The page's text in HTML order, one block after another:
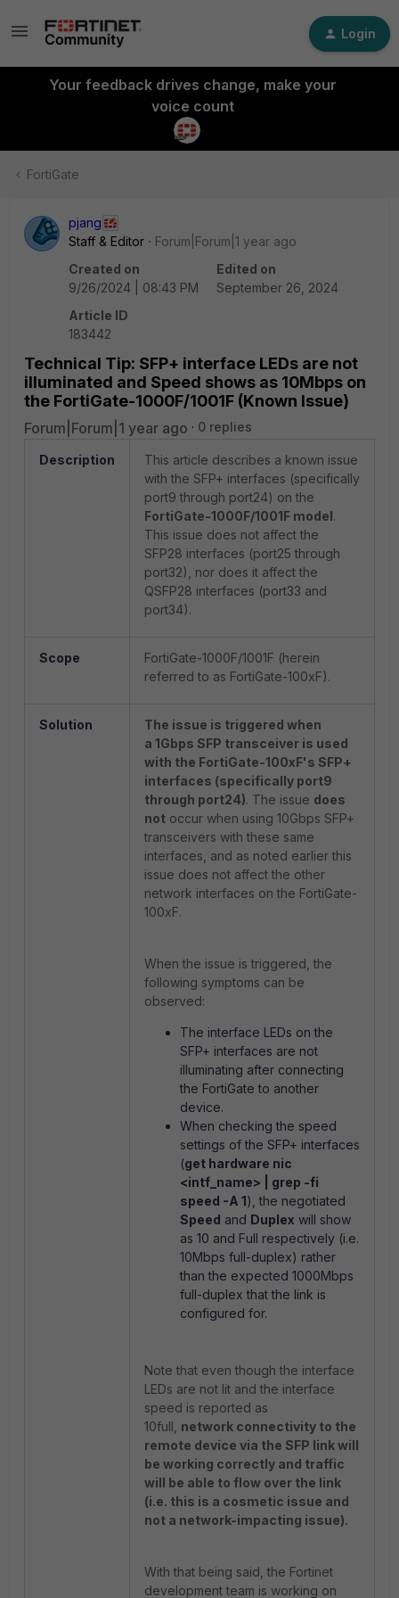
Login
Your feedback drives change, make your
voice count
FortiGate
pjang
Staff & Editor
Forum|Forum|1 year ago
Created on
9/26/2024 | 08:43 PM
Edited on
September 26, 2024
Article ID
183442
Technical Tip: SFP+ interface LEDs are not
illuminated and Speed shows as 10Mbps on
the FortiGate-1000F/1001F (Known Issue)
Forum|Forum|1 year ago 0 replies
Description
This article describes a known issue
with the SFP+ interfaces (specifically
port9 through port24) on the
FortiGate-1000F/1001F model.
This issue does not affect the
SFP28 interfaces (port25 through
port32), nor does it affect the
QSFP28 interfaces (port33 and
port34).
Scope
FortiGate-1000F/1001F (herein
referred to as FortiGate-100xF).
Solution
The issue is triggered when
a 1Gbps SFP transceiver is used
with the FortiGate-100xF's SFP+
interfaces (specifically port9
through port24). The issue does
not occur when using 10Gbps SFP+
transceivers with these same
interfaces, and as noted earlier this
issue does not affect the other
network interfaces on the FortiGate-
100xF.
When the issue is triggered, the
following symptoms can be
observed:
The interface LEDs on the
SFP+ interfaces are not
illuminating after connecting
the FortiGate to another
device.
When checking the speed
settings of the SFP+ interfaces
(get hardware nic
<intf_name> | grep -fi
speed -A 1), the negotiated
Speed and Duplex will show
as 10 and Full respectively (i.e.
10Mbps full-duplex) rather
than the expected 1000Mbps
full-duplex that the link is
configured for.
Note that even though the interface
LEDs are not lit and the interface
speed is reported as
10full, network connectivity to the
remote device via the SFP link will
be working correctly and traffic
will be able to flow over the link
(i.e. this is a cosmetic issue and
not a network-impacting issue).
With that being said, the Fortinet
development team is working on